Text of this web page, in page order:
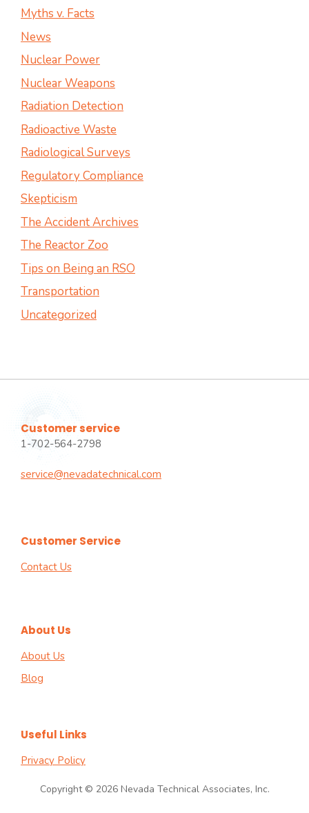
Myths v. Facts
News
Nuclear Power
Nuclear Weapons
Radiation Detection
Radioactive Waste
Radiological Surveys
Regulatory Compliance
Skepticism
The Accident Archives
The Reactor Zoo
Tips on Being an RSO
Transportation
Uncategorized
Customer service
1-702-564-2798
service@nevadatechnical.com
Customer Service
Contact Us
About Us
About Us
Blog
Useful Links
Privacy Policy
Copyright © 2026 Nevada Technical Associates, Inc.